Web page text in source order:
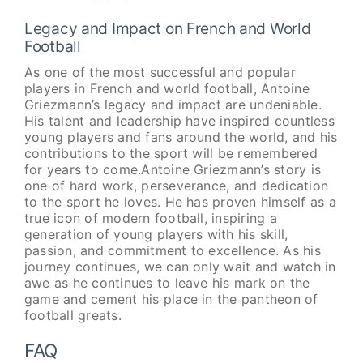
Legacy and Impact on French and World
Football
As one of the most successful and popular
players in French and world football, Antoine
Griezmann’s legacy and impact are undeniable.
His talent and leadership have inspired countless
young players and fans around the world, and his
contributions to the sport will be remembered
for years to come.Antoine Griezmann’s story is
one of hard work, perseverance, and dedication
to the sport he loves. He has proven himself as a
true icon of modern football, inspiring a
generation of young players with his skill,
passion, and commitment to excellence. As his
journey continues, we can only wait and watch in
awe as he continues to leave his mark on the
game and cement his place in the pantheon of
football greats.
FAQ